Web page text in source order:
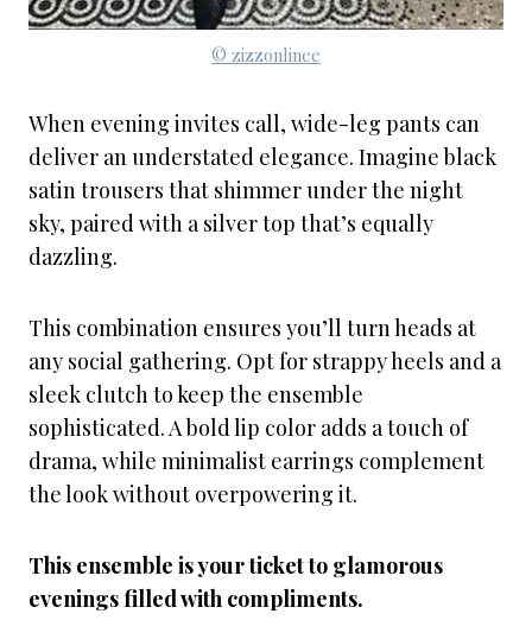
© zizzonlinee
When evening invites call, wide-leg pants can
deliver an understated elegance. Imagine black
satin trousers that shimmer under the night
sky, paired with a silver top that’s equally
dazzling.
This combination ensures you’ll turn heads at
any social gathering. Opt for strappy heels and a
sleek clutch to keep the ensemble
sophisticated. A bold lip color adds a touch of
drama, while minimalist earrings complement
the look without overpowering it.
This ensemble is your ticket to glamorous
evenings filled with compliments.